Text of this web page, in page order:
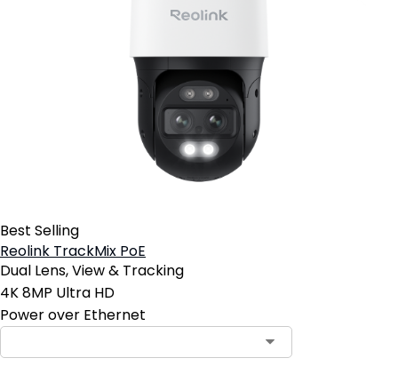
Best Selling
Reolink TrackMix PoE
Dual Lens, View & Tracking
4K 8MP Ultra HD
Power over Ethernet